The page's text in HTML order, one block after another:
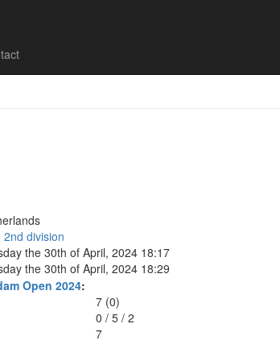
B
2nd division
the 30th of April, 2024 18:17
the 30th of April, 2024 18:29
Open 2024:
7 (0)
0/ 5/ 2
7